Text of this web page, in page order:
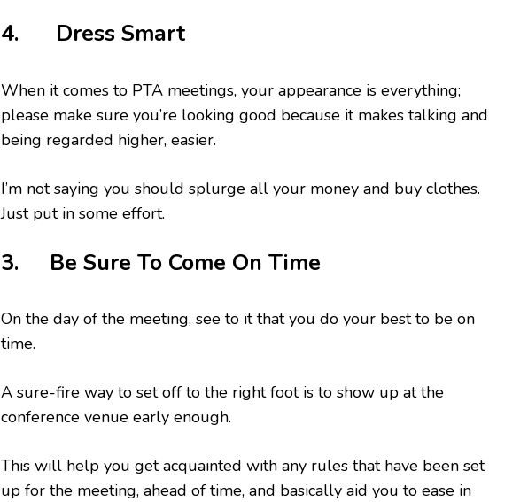
4. Dress Smart
When it comes to PTA meetings, your appearance is everything;
please make sure you’re looking good because it makes talking and
being regarded higher, easier.
I’m not saying you should splurge all your money and buy clothes.
Just put in some effort.
3. Be Sure To Come On Time
On the day of the meeting, see to it that you do your best to be on
time.
A sure-fire way to set off to the right foot is to show up at the
conference venue early enough.
This will help you get acquainted with any rules that have been set
up for the meeting, ahead of time, and basically aid you to ease in